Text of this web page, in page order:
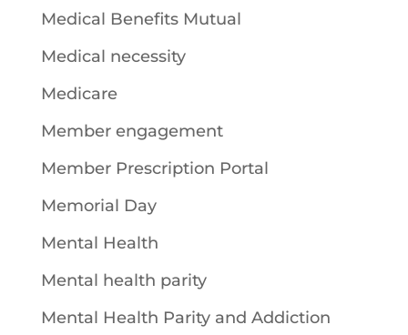
Medical Benefits Mutual
Medical necessity
Medicare
Member engagement
Member Prescription Portal
Memorial Day
Mental Health
Mental health parity
Mental Health Parity and Addiction